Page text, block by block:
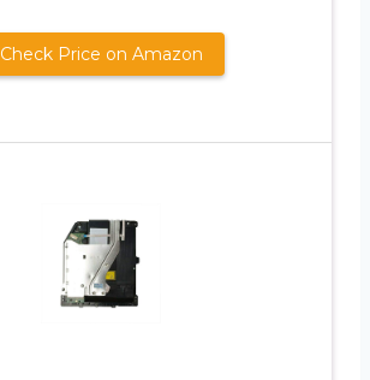
Check Price on Amazon